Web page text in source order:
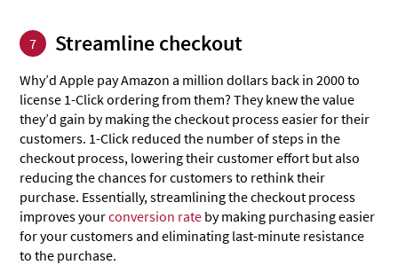
7 Streamline checkout
Why’d Apple pay Amazon a million dollars back in 2000 to
license 1-Click ordering from them? They knew the value
they’d gain by making the checkout process easier for their
customers. 1-Click reduced the number of steps in the
checkout process, lowering their customer effort but also
reducing the chances for customers to rethink their
purchase. Essentially, streamlining the checkout process
improves yourconversion rate by making purchasing easier
for your customers and eliminating last-minute resistance
to the purchase.